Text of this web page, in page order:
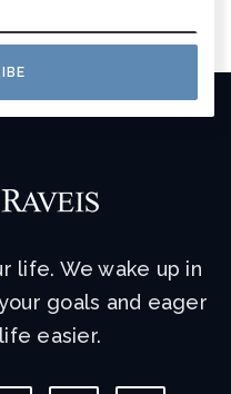
life. We wake up in
goals and eager
easier.